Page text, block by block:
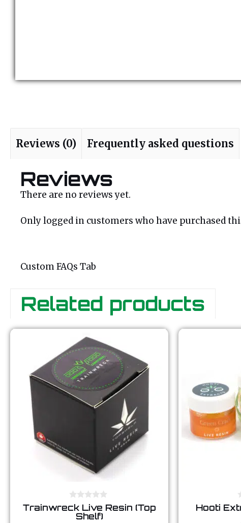
Reviews (0) Frequently asked questions
Reviews
There are no reviews yet.
Only logged in customers who have purchased
Custom FAQs Tab
Related products
0
o
Trainwreck Live Resin (Top
Shelf)
o
Hooti